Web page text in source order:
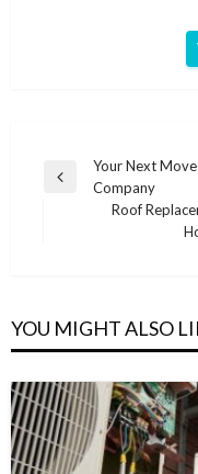
Post
navigation
Previous
Your Next
Company
Roof
YOU MIGHT ALSO